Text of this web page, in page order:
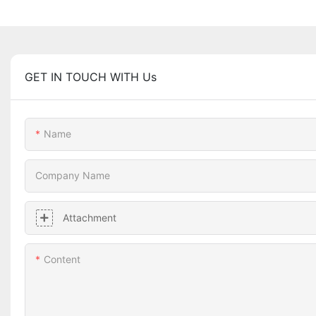
GET IN TOUCH WITH Us
Name
Company Name
Attachment
Content